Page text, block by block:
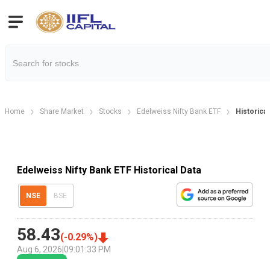
Home Share Market Stocks Edelweiss Nifty Bank ETF Historical
Edelweiss Nifty Bank ETF Historical Data
NSE BSE
58.43(-0.29%)
Aug 6, 2026 09:01:33 PM